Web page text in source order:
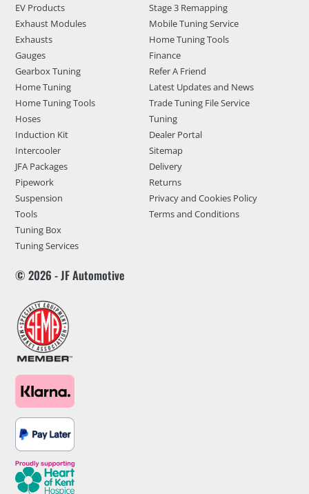
EV Products
Exhaust Modules
Exhausts
Gauges
Gearbox Tuning
Home Tuning
Home Tuning Tools
Hoses
Induction Kit
Intercooler
JFA Packages
Pipework
Suspension
Tools
Tuning Box
Tuning Services
Stage 3 Remapping
Mobile Tuning Service
Home Tuning Tools
Finance
Refer A Friend
Latest Updates and News
Trade Tuning File Service
Tuning
Dealer Portal
Sitemap
Delivery
Returns
Privacy and Cookies Policy
Terms and Conditions
© 2026 - JF Automotive